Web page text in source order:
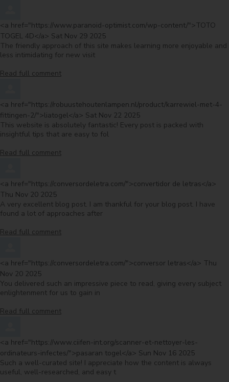
Comment by
<a href="https://www.paranoid-optimist.com/wp-content/">TOTO
TOGEL 4D</a> from
Sat Nov 29 2025
The friendly approach of this site makes learning more enjoyable and
less intimidating for new visit
Read full comment
Comment by
<a href="https://robuustehoutenlampen.nl/product/karrewiel-met-4-
fittingen-2/">liatogel</a> from
Sat Nov 22 2025
This website is absolutely fantastic! Every post is packed with
insightful tips that are easy to fol
Read full comment
Comment by
<a href="https://conversordeletra.com/">convertidor de letras</a>
Thu Nov 20 2025
A very excellent blog post. I am thankful for your blog post. I have
found a lot of approaches after
Read full comment
Comment by
<a href="https://conversordeletra.com/">conversor letras</a> from
Thu
Nov 20 2025
You delivered such an impressive piece to read, giving every subject
enlightenment for us to gain in
Read full comment
Comment by
<a href="https://www.ciifen-int.org/scanner-et-nettoyer-les-
ordinateurs-infectes/">pasaran togel</a> from
Sun Nov 16 2025
Such a well-curated site! I appreciate how the content is always
useful, well-researched, and easy t